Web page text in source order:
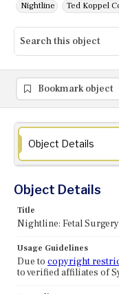
Nightline Ted Koppel
Bookmark object
Object Details
Object Details
Title
Nightline: Fetal Surgery
Usage Guidelines
Due to copyright
to verified affiliates of